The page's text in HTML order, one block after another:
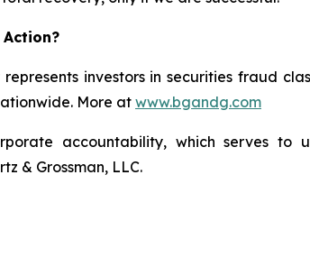
investors in securities fraud
More at www.bgandg.com
accountability, which serves to
& Grossman, LLC.